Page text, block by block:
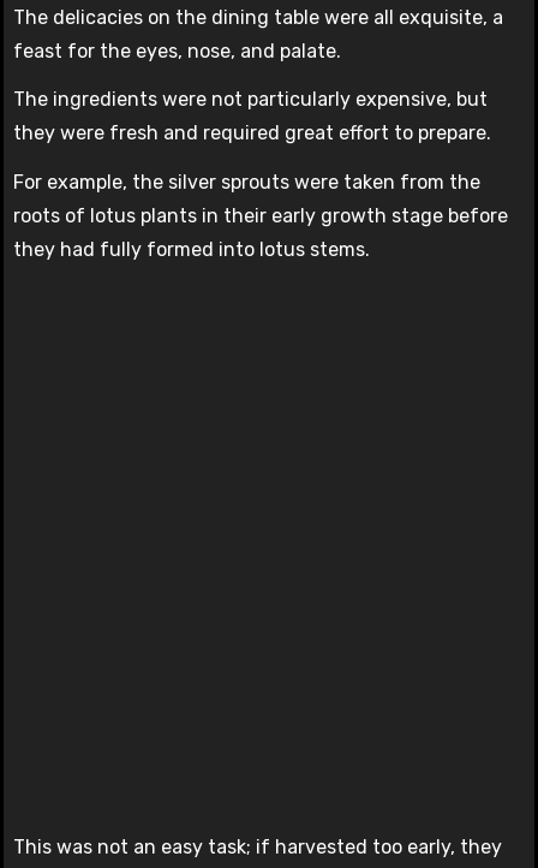
The delicacies on the dining table were all exquisite, a
feast for the eyes, nose, and palate.
The ingredients were not particularly expensive, but
they were fresh and required great effort to prepare.
For example, the silver sprouts were taken from the
roots of lotus plants in their early growth stage before
they had fully formed into lotus stems.
This was not an easy task; if harvested too early, they